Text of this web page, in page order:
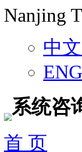
Nanjing
中
系统咨
首 页